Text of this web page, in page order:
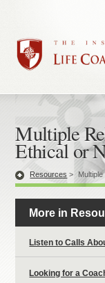
Multiple
Ethical or
Resources >
More in
Listen to Calls
Looking for a